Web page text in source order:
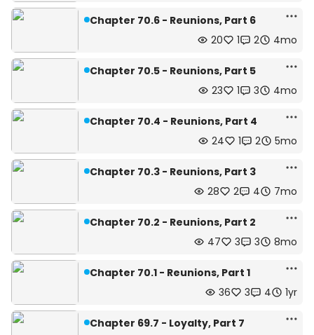
Chapter 70.6 - Reunions, Part 6
20
1 2 4mo
Chapter 70.5 - Reunions, Part 5
23
1 3 4mo
Chapter 70.4 - Reunions, Part 4
24
1 2 5mo
Chapter 70.3 - Reunions, Part 3
28
2 4 7mo
Chapter 70.2 - Reunions, Part 2
47
3 3 8mo
Chapter 70.1 - Reunions, Part 1
36
3 4 1yr
Chapter 69.7 - Loyalty, Part 7